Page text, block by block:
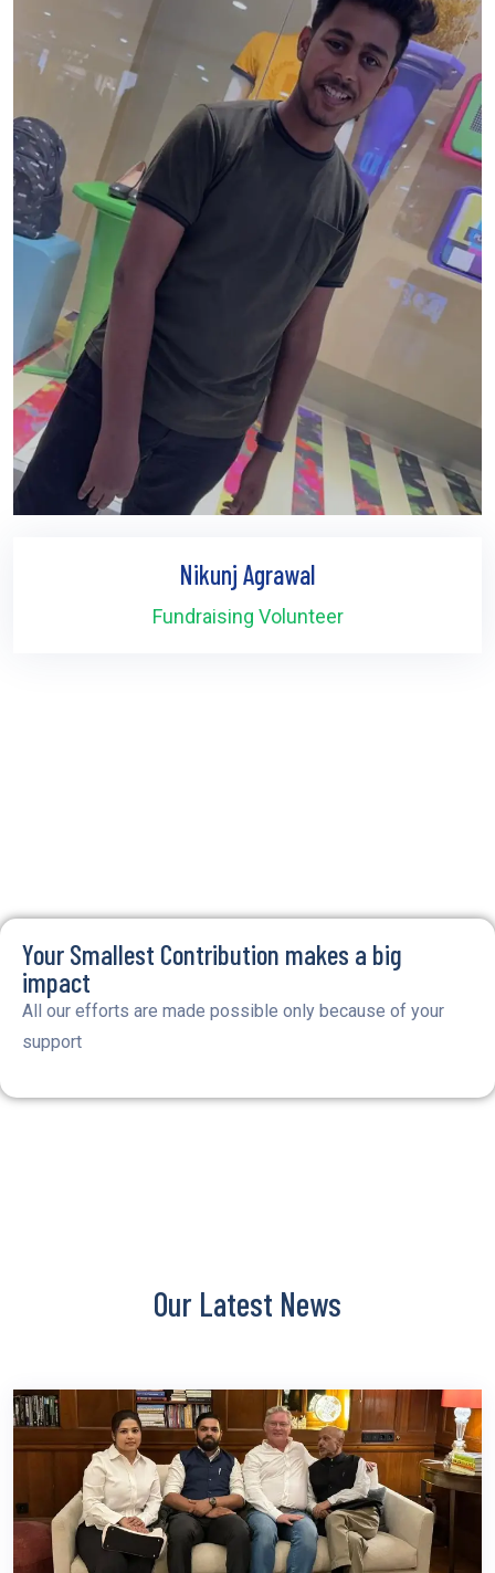
Nikunj Agrawal
Fundraising Volunteer
Your Smallest Contribution makes a big
impact
All our efforts are made possible only because of your
support
Our Latest News